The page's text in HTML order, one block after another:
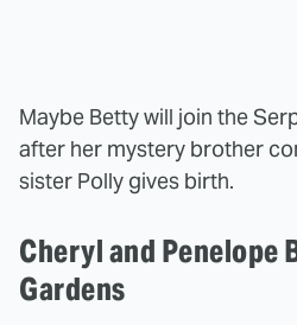
Maybe Betty will join the
after her mystery brother
sister Polly gives birth.
Cheryl and Penelope
Gardens